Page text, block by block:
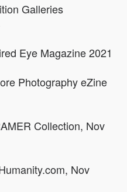
Galleries
Eye Magazine 2021
Photography eZine
Collection, Nov
Nov